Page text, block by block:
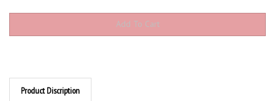
Product Discription